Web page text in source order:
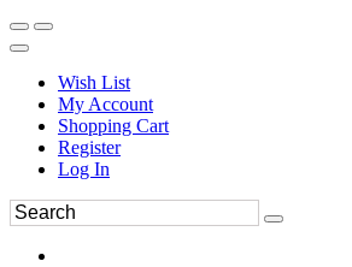
Wish List
My Account
Shopping Cart
Register
Log In